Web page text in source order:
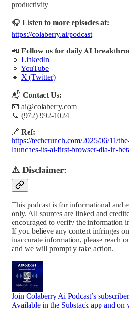
productivity
🎧 Listen to more episodes at:
https://colaberry.ai/podcast
📲 Follow us for daily AI
🔹 LinkedIn
🔹 YouTube
🔹 X (Twitter)
📬 Contact Us:
📧 ai@colaberry.com
📞 (972) 992-1024
🔗 Ref:
https://techcrunch.com/2025/06/11/
launches-its-ai-first-browser-dia-in-
⚠️ Disclaimer:
This podcast is for informational and
only. All sources are linked and
encouraged to verify the information
If you believe any content infringes
inaccurate information, please reach
and we will promptly take action.
Join Colaberry Ai Podcast’s
Available in the Substack app and on